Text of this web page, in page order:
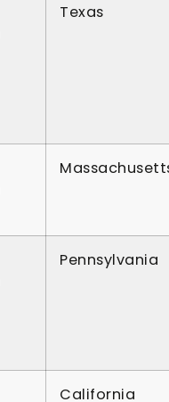
Texas
Pennsylvania
California